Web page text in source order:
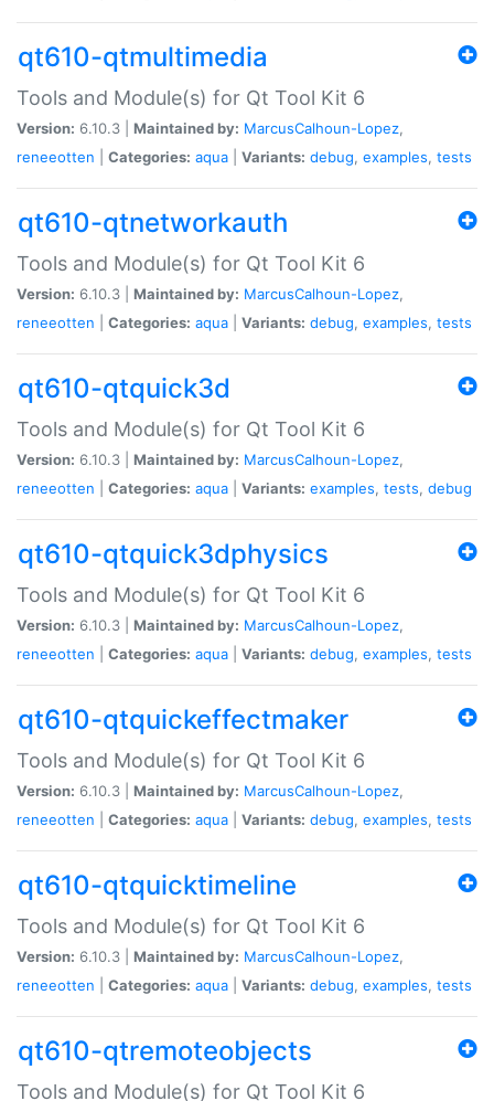
qt610-qtmultimedia
Tools and Module(s) for Qt Tool Kit 6
Version: 6.10.3 | Maintained by: MarcusCalhoun-Lopez,
reneeotten
Categories: aqua Variants: debug, examples, tests
qt610-qtnetworkauth
Tools and Module(s) for Qt Tool Kit 6
Version: 6.10.3 | Maintained by: MarcusCalhoun-Lopez,
reneeotten
Categories: aqua Variants: debug, examples, tests
qt610-qtquick3d
Tools and Module(s) for Qt Tool Kit 6
Version: 6.10.3 | Maintained by: MarcusCalhoun-Lopez,
reneeotten
Categories: aqua Variants: examples, tests, debug
qt610-qtquick3dphysics
Tools and Module(s) for Qt Tool Kit 6
Version: 6.10.3 | Maintained by: MarcusCalhoun-Lopez,
reneeotten
Categories: aqua Variants: debug, examples, tests
qt610-qtquickeffectmaker
Tools and Module(s) for Qt Tool Kit 6
Version: 6.10.3 | Maintained by: MarcusCalhoun-Lopez,
reneeotten
Categories: aqua Variants: debug, examples, tests
qt610-qtquicktimeline
Tools and Module(s) for Qt Tool Kit 6
Version: 6.10.3 | Maintained by: MarcusCalhoun-Lopez,
reneeotten
Categories: aqua Variants: debug, examples, tests
qt610-qtremoteobjects
Tools and Module(s) for Qt Tool Kit 6